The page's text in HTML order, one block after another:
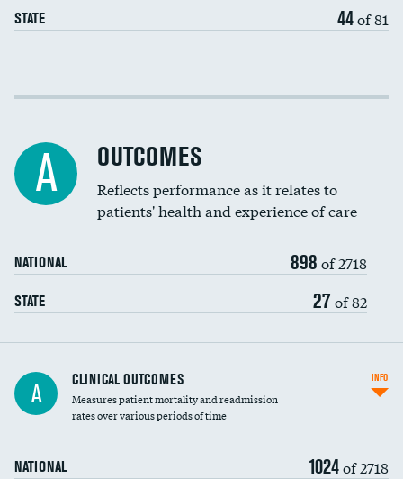
Spinal fusion and/or laminectomies
Coronary artery stenting
Renal artery stenting
Head imaging for fainting
Vertebroplasty
STATE 44of 81
Cost efficiency at 30 days
A OUTCOMES
Reflects performance as it relates to
patients' health and experience of care
NATIONAL 898 of 2718
STATE 27 of 82
A CLINICAL OUTCOMES
Measures patient mortality and readmission
rates over various periods of time
NATIONAL 1024of 2718
INFO